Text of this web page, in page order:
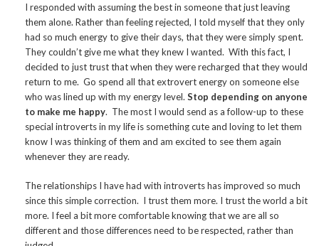
I responded with assuming the best in someone that just leaving
them alone. Rather than feeling rejected, I told myself that they only
had so much energy to give their days, that they were simply spent.
They couldn’t give me what they knew I wanted. With this fact, I
decided to just trust that when they were recharged that they would
return to me. Go spend all that extrovert energy on someone else
who was lined up with my energy level. Stop depending on anyone
to make me happy. The most I would send as a follow-up to these
special introverts in my life is something cute and loving to let them
know I was thinking of them and am excited to see them again
whenever they are ready.
The relationships I have had with introverts has improved so much
since this simple correction. I trust them more. I trust the world a bit
more. I feel a bit more comfortable knowing that we are all so
different and those differences need to be respected, rather than